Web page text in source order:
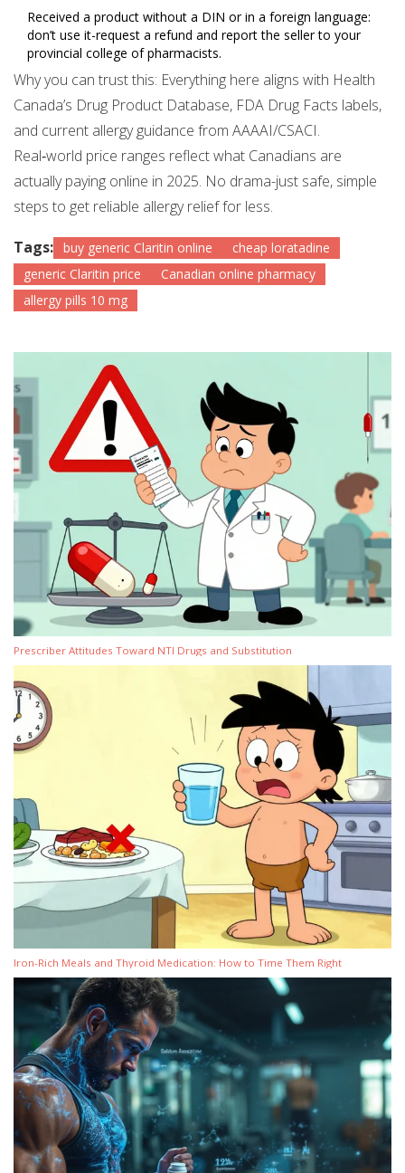
Received a product without a DIN or in a foreign language:
don’t use it-request a refund and report the seller to your
provincial college of pharmacists.
Why you can trust this: Everything here aligns with Health
Canada’s Drug Product Database, FDA Drug Facts labels,
and current allergy guidance from AAAAI/CSACI.
Real‑world price ranges reflect what Canadians are
actually paying online in 2025. No drama-just safe, simple
steps to get reliable allergy relief for less.
Tags: buy generic Claritin online
cheap loratadine
generic Claritin price
Canadian online pharmacy
allergy pills 10 mg
Prescriber Attitudes Toward NTI Drugs and Substitution
Iron-Rich Meals and Thyroid Medication: How to Time Them Right